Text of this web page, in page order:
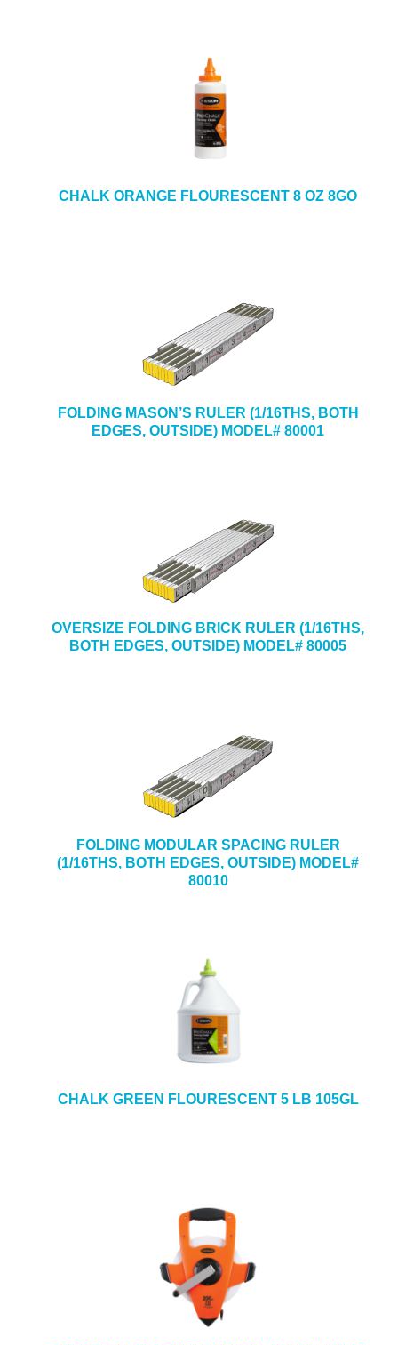
CHALK ORANGE FLOURESCENT 8 OZ 8GO
FOLDING MASON’S RULER (1/16THS, BOTH
EDGES, OUTSIDE) MODEL# 80001
OVERSIZE FOLDING BRICK RULER (1/16THS,
BOTH EDGES, OUTSIDE) MODEL# 80005
FOLDING MODULAR SPACING RULER
(1/16THS, BOTH EDGES, OUTSIDE) MODEL#
80010
CHALK GREEN FLOURESCENT 5 LB 105GL